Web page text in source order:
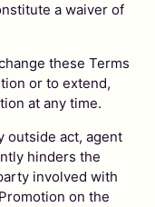
a waiver of
these Terms
or to extend,
at any time.
outside act, agent
hinders the
involved with
on the